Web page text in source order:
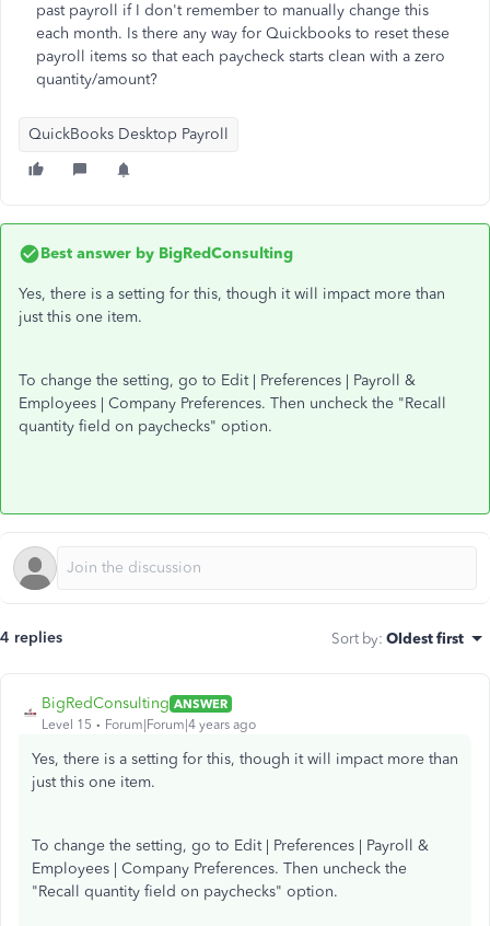
past payroll if I don't remember to manually change this
each month. Is there any way for Quickbooks to reset these
payroll items so that each paycheck starts clean with a zero
quantity/amount?
QuickBooks Desktop Payroll
Best answer by BigRedConsulting
Yes, there is a setting for this, though it will impact more than
just this one item.
To change the setting, go to Edit | Preferences | Payroll &
Employees | Company Preferences. Then uncheck the "Recall
quantity field on paychecks" option.
4 replies Sort by: Oldest first
BigRedConsulting ANSWER
Level 15
Forum|Forum|4 years ago
Yes, there is a setting for this, though it will impact more than
just this one item.
To change the setting, go to Edit | Preferences | Payroll &
Employees | Company Preferences. Then uncheck the
"Recall quantity field on paychecks" option.